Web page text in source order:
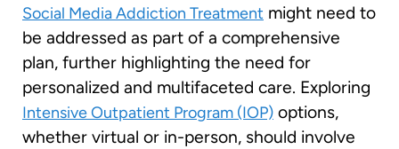
Social Media Addiction Treatment might need to
be addressed as part of a comprehensive
plan, further highlighting the need for
personalized and multifaceted care. Exploring
Intensive Outpatient Program (IOP) options,
whether virtual or in-person, should involve